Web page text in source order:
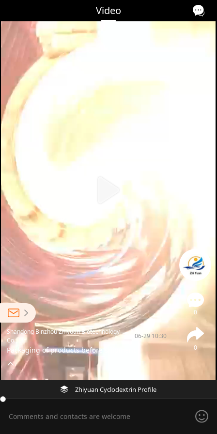
Video
0
0
Shandong Binzhou Zhiyuan Biotechnology
Co., Ltd
06-29 10:30
Packaging of products before shipment
Zhiyuan Cyclodextrin Profile
Comments and contacts are welcome